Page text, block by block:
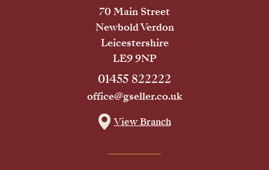
70 Main Street
Newbold Verdon
Leicestershire
LE9 9NP
01455 822222
office@gseller.co.uk
View Branch